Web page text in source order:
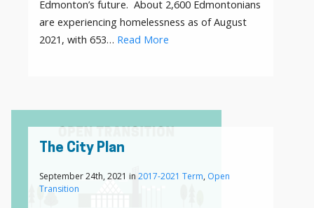
Edmonton’s future. About 2,600 Edmontonians
are experiencing homelessness as of August
2021, with 653… Read More
The City Plan
September 24th, 2021 in 2017-2021 Term, Open
Transition